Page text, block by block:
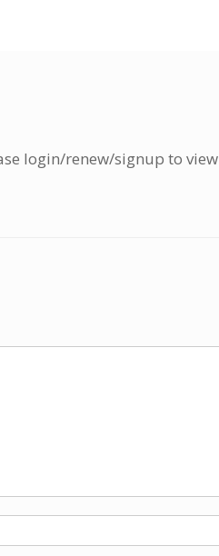
login/renew/signup to view